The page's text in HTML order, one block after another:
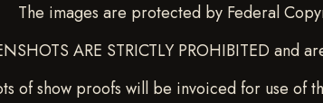
The images are protected by Federal
ARE STRICTLY PROHIBITED and
of show proofs will be invoiced for use of
COVERAGE CLIENT GALLERIES SELECTED WORK